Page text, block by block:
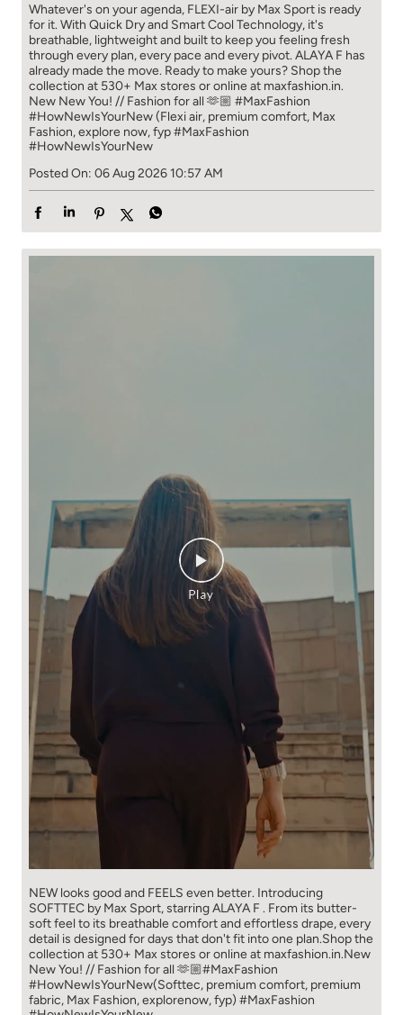
Whatever's on your agenda, FLEXI-air by Max Sport is ready
for it. With Quick Dry and Smart Cool Technology, it's
breathable, lightweight and built to keep you feeling fresh
through every plan, every pace and every pivot. ALAYA F has
already made the move. Ready to make yours? Shop the
collection at 530+ Max stores or online at maxfashion.in.
New New You! // Fashion for all 🫶🏼 #MaxFashion
#HowNewIsYourNew (Flexi air, premium comfort, Max
Fashion, explore now, fyp#MaxFashion
#HowNewIsYourNew
Posted On: 06 Aug 2026 10:57 AM
NEW looks good and FEELS even better. ​ Introducing
SOFTTEC by Max Sport, starring ALAYA F . From its butter-
soft feel to its breathable comfort and effortless drape, every
detail is designed for days that don't fit into one plan.​ Shop the
collection at 530+ Max stores or online at maxfashion.in.​ New
New You! // Fashion for all 🫶🏼​ ​ #MaxFashion
#HowNewIsYourNew​ ​ (Softtec, premium comfort, premium
fabric, Max Fashion, explorenow, fyp) #MaxFashion